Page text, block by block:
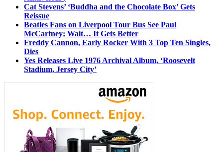
Cat Stevens’ ‘Buddha and the Chocolate Box’ Gets
Reissue
Beatles Fans on Liverpool Tour Bus See Paul
McCartney; Wait… It Gets Better
Freddy Cannon, Early Rocker With 3 Top Ten Singles,
Dies
Yes Releases Live 1976 Archival Album, ‘Roosevelt
Stadium, Jersey City’